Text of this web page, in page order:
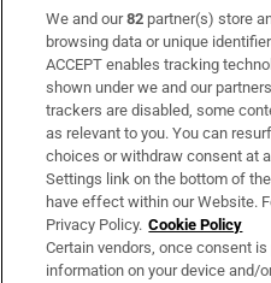
Subscribe
Support
About Us
Irish Times Products &
OUR PARTNERS:
We and our82 partner(s) store
browsing data or unique
ACCEPT enables tracking
shown under we and our
trackers are disabled, some
as relevant to you. You can
choices or withdraw consent at
Settings link on the bottom of
have effect within our Website.
Privacy Policy. Cookie Policy
Certain vendors, once consent
information on your device and/